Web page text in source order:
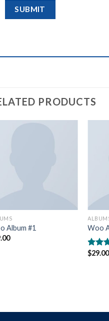
PRODUCTS
Album #1
Woo
Rated
$29.00